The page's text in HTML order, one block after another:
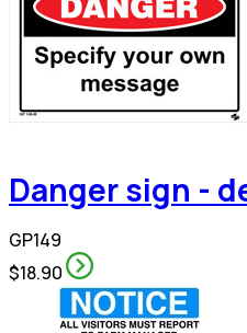
Danger sign -
GP149
$18.90